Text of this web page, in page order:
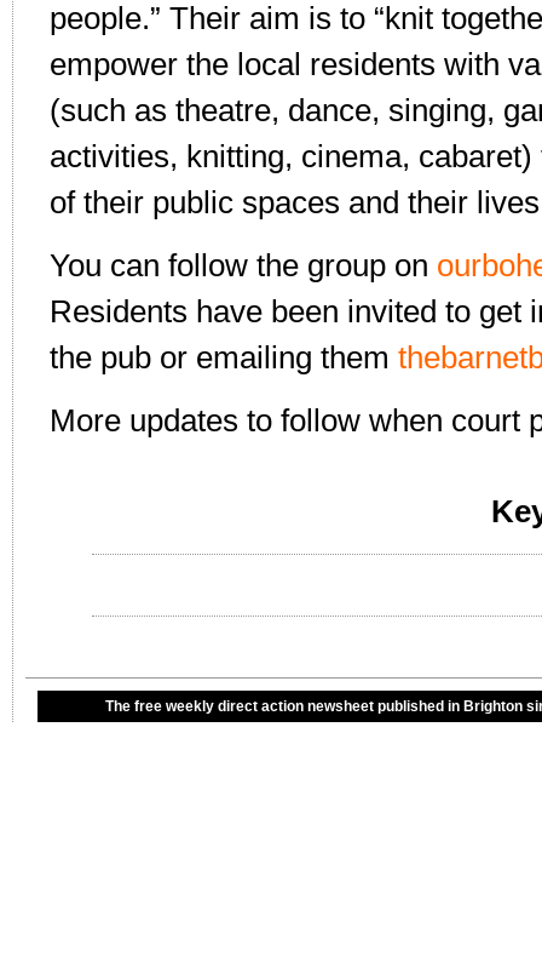
people.” Their aim is to “knit
empower the local residents with
(such as theatre, dance, singing,
activities, knitting, cinema,
of their public spaces and their
You can follow the group on
Residents have been invited to get
the pub or emailing them
More updates to follow when court
The free weekly direct action newsheet published in Brighton